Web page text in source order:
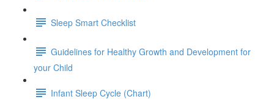
Sleep Smart Checklist
Guidelines for Healthy Growth and Development for
your Child
Infant Sleep Cycle (Chart)